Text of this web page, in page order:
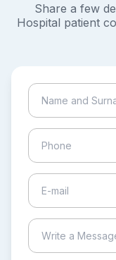
Share a few
Hospital patient